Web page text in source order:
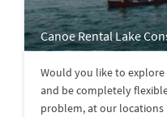
Canoe Rental Lake
Would you like to
and be completely
problem, at our locations